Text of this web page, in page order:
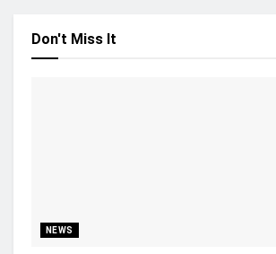
Don't Miss It
NEWS